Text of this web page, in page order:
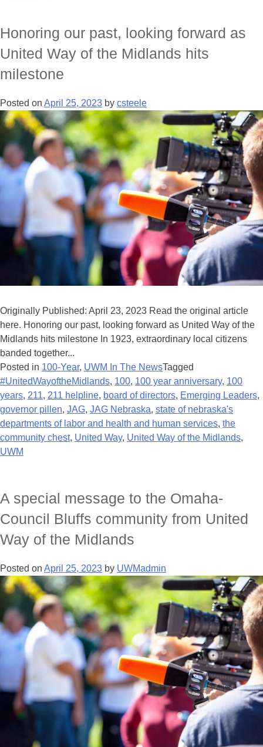
Honoring our past, looking forward as
United Way of the Midlands hits
milestone
Posted on April 25, 2023 by csteele
Originally Published: April 23, 2023 Read the original article
here. Honoring our past, looking forward as United Way of the
Midlands hits milestone In 1923, extraordinary local citizens
banded together...
Posted in 100-Year, UWM In The NewsTagged
#UnitedWayoftheMidlands, 100, 100 year anniversary, 100
years, 211, 211 helpline, board of directors, Emerging Leaders,
governor pillen, JAG, JAG Nebraska, state of nebraska's
departments of labor and health and human services, the
community chest, United Way, United Way of the Midlands,
UWM
A special message to the Omaha-
Council Bluffs community from United
Way of the Midlands
Posted on April 25, 2023 by UWMadmin